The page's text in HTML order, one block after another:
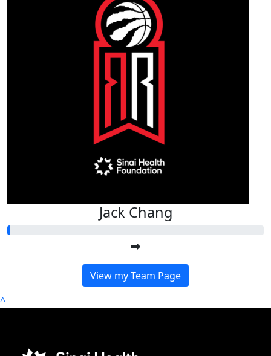
Jack Chang
View my Team Page
^